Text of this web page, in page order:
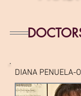
DIANA PENUELA-